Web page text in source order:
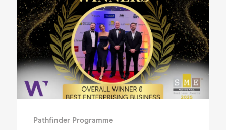
Pathfinder Programme